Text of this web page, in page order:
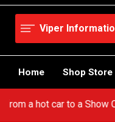
Viper
Home Shop Store
from a hot car to a Show